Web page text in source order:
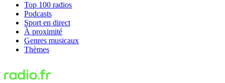
Top 100 radios
Podcasts
Sport en direct
À proximité
Genres musicaux
Thèmes